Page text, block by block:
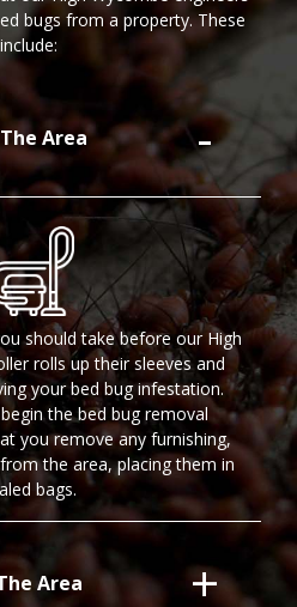
bugs from a property. These
include:
Area
should take before our High
rolls up their sleeves and
your bed bug infestation.
the bed bug removal
you remove any furnishing,
the area, placing them in
bags.
Area